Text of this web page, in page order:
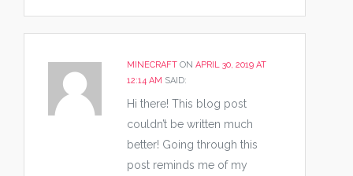
MINECRAFT ON APRIL 30, 2019 AT
12:14 AM SAID:
Hi there! This blog post
couldn’t be written much
better! Going through this
post reminds me of my